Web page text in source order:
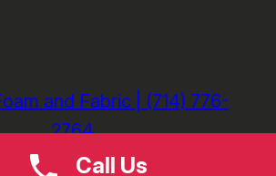
and Fabric | (714) 776-
2764
Call Us